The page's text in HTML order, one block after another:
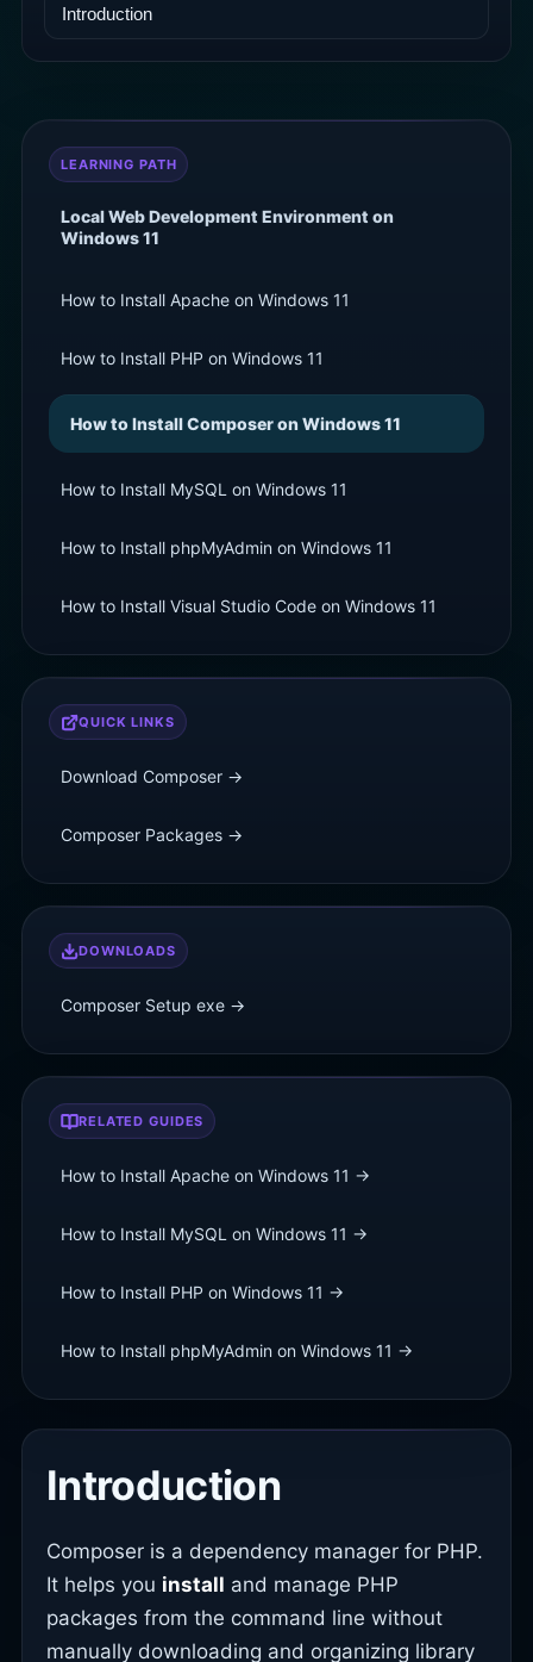
Introduction
Composer is a dependency manager for PHP.
It helps you install and manage PHP
packages from the command line without
manually downloading and organizing library
LEARNING PATH
Local Web Development Environment on
Windows 11
How to Install Apache on Windows 11
How to Install PHP on Windows 11
How to Install Composer on Windows 11
How to Install MySQL on Windows 11
How to Install phpMyAdmin on Windows 11
How to Install Visual Studio Code on Windows 11
QUICK LINKS
Download Composer →
Composer Packages →
DOWNLOADS
Composer Setup exe →
RELATED GUIDES
How to Install Apache on Windows 11 →
How to Install MySQL on Windows 11 →
How to Install PHP on Windows 11 →
How to Install phpMyAdmin on Windows 11 →